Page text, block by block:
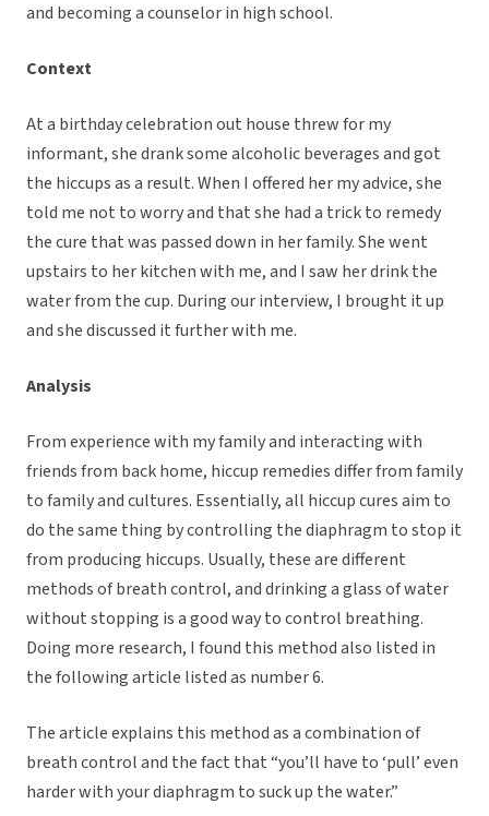
and becoming a counselor in high school.
Context
At a birthday celebration out house threw for my
informant, she drank some alcoholic beverages and got
the hiccups as a result. When I offered her my advice, she
told me not to worry and that she had a trick to remedy
the cure that was passed down in her family. She went
upstairs to her kitchen with me, and I saw her drink the
water from the cup. During our interview, I brought it up
and she discussed it further with me.
Analysis
From experience with my family and interacting with
friends from back home, hiccup remedies differ from family
to family and cultures. Essentially, all hiccup cures aim to
do the same thing by controlling the diaphragm to stop it
from producing hiccups. Usually, these are different
methods of breath control, and drinking a glass of water
without stopping is a good way to control breathing.
Doing more research, I found this method also listed in
the following article listed as number 6.
The article explains this method as a combination of
breath control and the fact that “you’ll have to ‘pull’ even
harder with your diaphragm to suck up the water.”